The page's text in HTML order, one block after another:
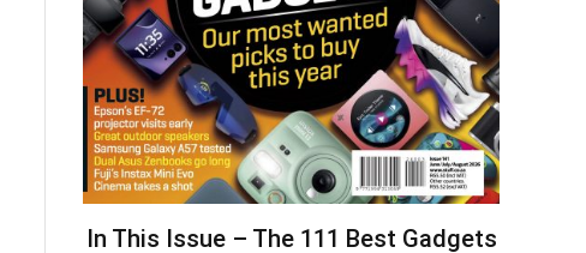
In This Issue – The 111 Best Gadgets